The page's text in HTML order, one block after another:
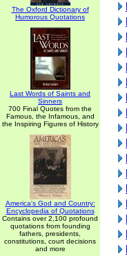
The Oxford Dictionary of
Humorous Quotations
Last Words of Saints and
Sinners
700 Final Quotes from the
Famous, the Infamous, and
the Inspiring Figures of History
America's God and Country:
Encyclopedia of Quotations
Contains over 2,100 profound
quotations from founding
fathers, presidents,
constitutions, court decisions
and more